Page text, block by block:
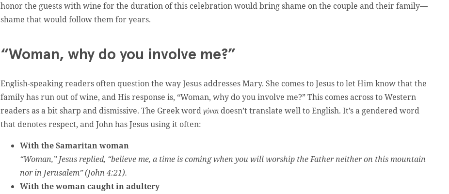
honor the guests with wine for the duration of this celebration would bring shame on the couple and their family—
shame that would follow them for years.
“Woman, why do you involve me?”
English-speaking readers often question the way Jesus addresses Mary. She comes to Jesus to let Him know that the
family has run out of wine, and His response is, “Woman, why do you involve me?” This comes across to Western
readers as a bit sharp and dismissive. The Greek wordγύναι doesn’t translate well to English. It’s a gendered word
that denotes respect, and John has Jesus using it often:
With the Samaritan woman
“Woman,” Jesus replied, “believe me, a time is coming when you will worship the Father neither on this mountain
nor in Jerusalem” (John 4:21).
With the woman caught in adultery